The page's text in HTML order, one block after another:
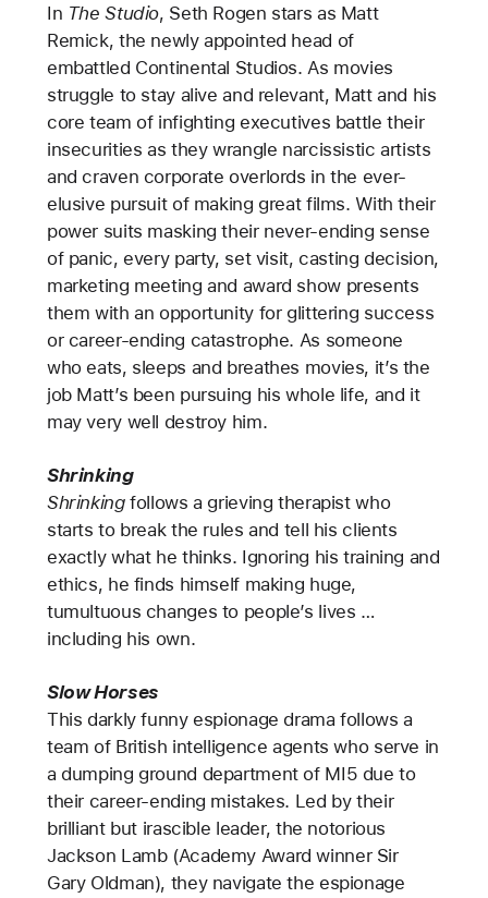
In The Studio, Seth Rogen stars as Matt
Remick, the newly appointed head of
embattled Continental Studios. As movies
struggle to stay alive and relevant, Matt and his
core team of infighting executives battle their
insecurities as they wrangle narcissistic artists
and craven corporate overlords in the ever-
elusive pursuit of making great films. With their
power suits masking their never-ending sense
of panic, every party, set visit, casting decision,
marketing meeting and award show presents
them with an opportunity for glittering success
or career-ending catastrophe. As someone
who eats, sleeps and breathes movies, it’s the
job Matt’s been pursuing his whole life, and it
may very well destroy him.
Shrinking
Shrinkingfollows a grieving therapist who
starts to break the rules and tell his clients
exactly what he thinks. Ignoring his training and
ethics, he finds himself making huge,
tumultuous changes to people’s lives …
including his own.
Slow Horses
This darkly funny espionage drama follows a
team of British intelligence agents who serve in
a dumping ground department of MI5 due to
their career-ending mistakes. Led by their
brilliant but irascible leader, the notorious
Jackson Lamb (Academy Award winner Sir
Gary Oldman), they navigate the espionage